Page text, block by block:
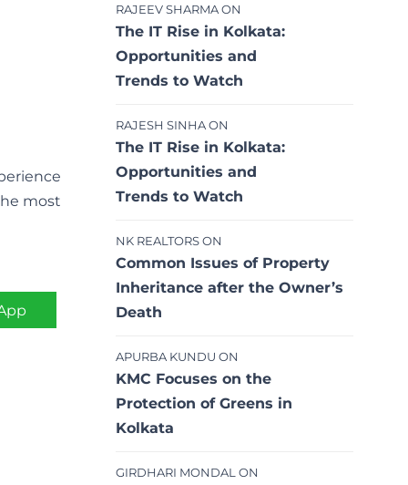
most
RAJEEV SHARMA ON
The IT Rise in Kolkata:
Opportunities and
Trends to Watch
RAJESH SINHA ON
The IT Rise in Kolkata:
Opportunities and
Trends to Watch
NK REALTORS ON
Common Issues of Property
Inheritance after the Owner’s
Death
APURBA KUNDU ON
KMC Focuses on the
Protection of Greens in
Kolkata
GIRDHARI MONDAL ON